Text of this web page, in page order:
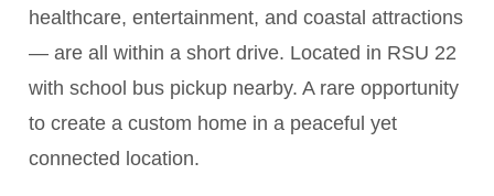
healthcare, entertainment, and coastal attractions
— are all within a short drive. Located in RSU 22
with school bus pickup nearby. A rare opportunity
to create a custom home in a peaceful yet
connected location.